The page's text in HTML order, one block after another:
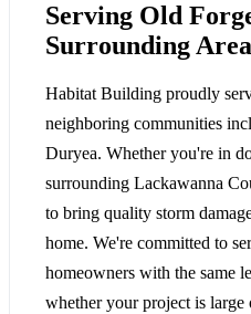
Serving Old
Surrounding
Habitat Building proudly
neighboring communities
Duryea. Whether you're in
surrounding Lackawanna
to bring quality storm
home. We're committed to
homeowners with the same
whether your project is